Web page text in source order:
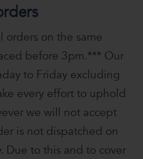
orders on the same
before 3pm.*** Our
to Friday excluding
every effort to uphold
we will not accept
is not dispatched on
Due to this and to cover